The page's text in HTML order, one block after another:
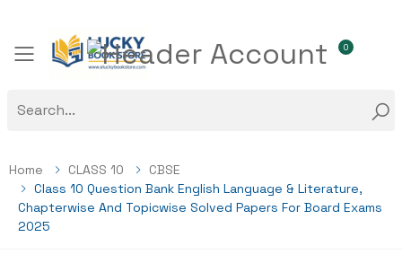
Toggle mobile menu
0
Home CLASS 10
CBSE
Class 10 Question Bank English Language & Literature,
Chapterwise And Topicwise Solved Papers For Board Exams
2025